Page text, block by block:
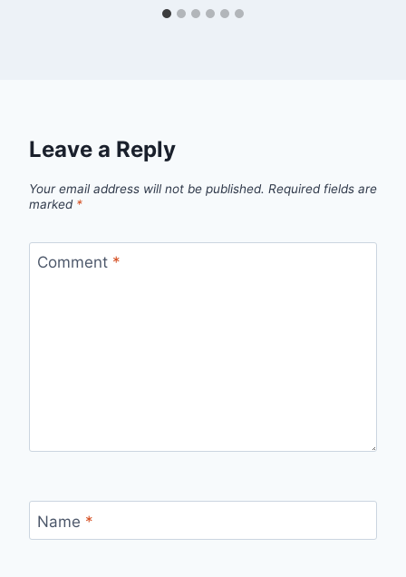
Leave a Reply
Your email address will not be published. Required fields are
marked *
Comment *
Name *